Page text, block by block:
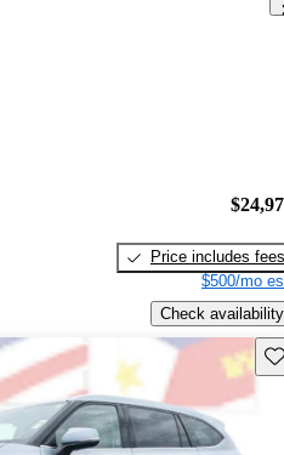
Price includes fees
$500/mo
Check availability